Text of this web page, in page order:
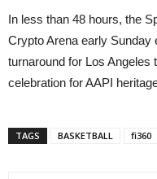
In less than 48 hours, the
Crypto Arena early Sunday
turnaround for Los Angeles
celebration for AAPI
TAGS BASKETBALL fi360